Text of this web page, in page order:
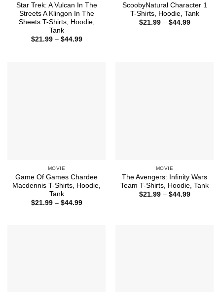
Star Trek: A Vulcan In The
Streets A Klingon In The
Sheets T-Shirts, Hoodie,
Tank
$21.99 – $44.99Price
ScoobyNatural Character 1
T-Shirts, Hoodie, Tank
$21.99 – $44.99Price
MOVIE
Game Of Games Chardee
Macdennis T-Shirts, Hoodie,
Tank
$21.99 – $44.99Price
MOVIE
The Avengers: Infinity Wars
Team T-Shirts, Hoodie, Tank
$21.99 – $44.99Price